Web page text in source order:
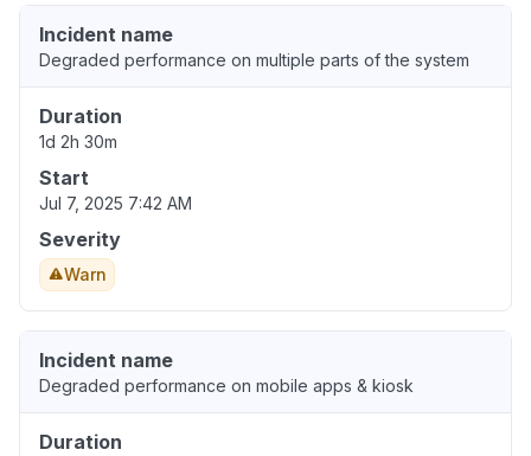
Incident name
Degraded performance on multiple parts of the system
Duration
1d 2h 30m
Start
Jul 7, 2025 7:42 AM
Severity
Warn
Incident name
Degraded performance on mobile apps & kiosk
Duration